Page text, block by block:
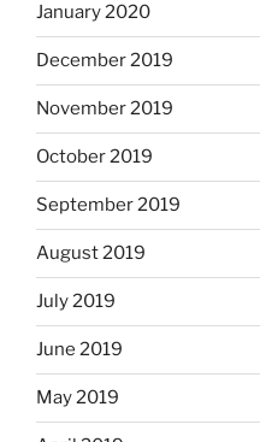
January 2020
December 2019
November 2019
October 2019
September 2019
August 2019
July 2019
June 2019
May 2019